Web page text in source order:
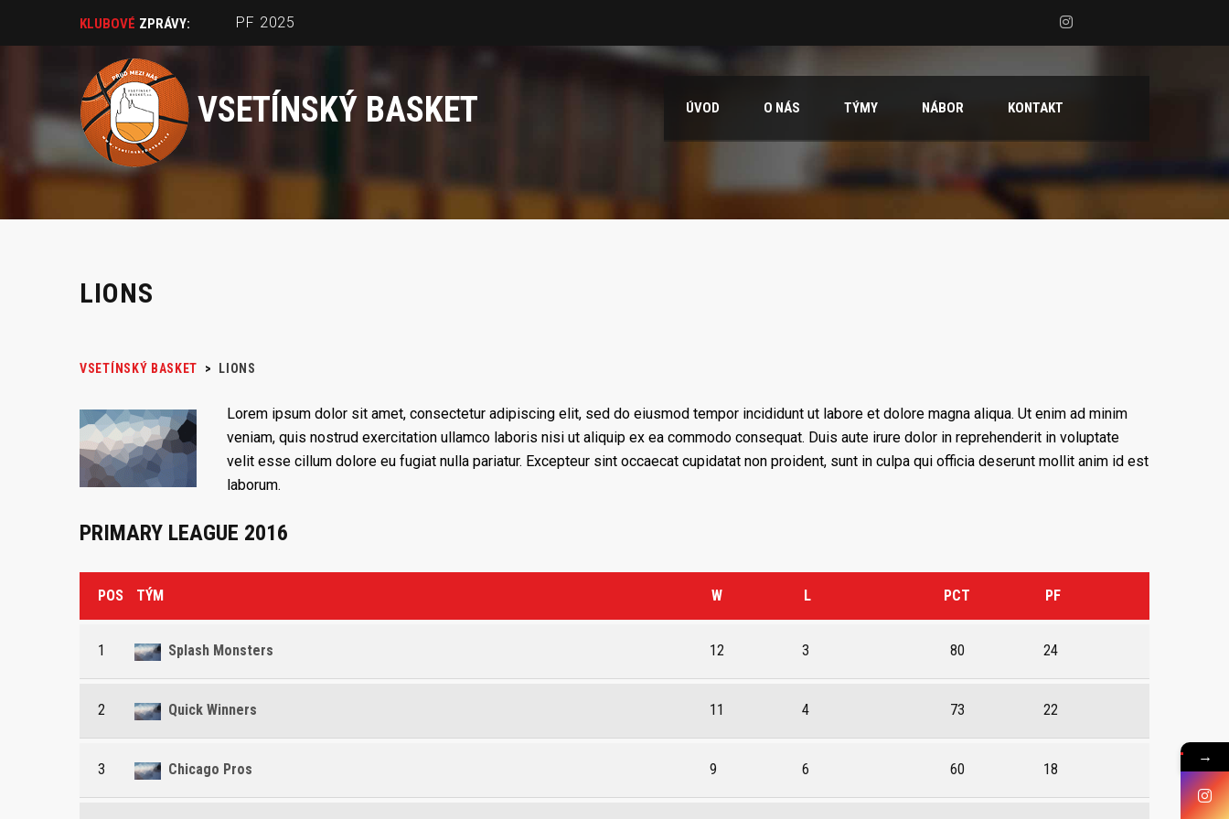
KLUBOVÉ ZPRÁVY: PF 2025
VSETÍNSKÝ BASKET ÚVOD O NÁS TÝMY NÁBOR KONTAKT
LIONS
VSETÍNSKÝ BASKET > LIONS
Lorem ipsum dolor sit amet, consectetur adipiscing elit, sed do eiusmod tempor incididunt ut labore et dolore magna aliqua. Ut enim ad minim
veniam, quis nostrud exercitation ullamco laboris nisi ut aliquip ex ea commodo consequat. Duis aute irure dolor in reprehenderit in voluptate
velit esse cillum dolore eu fugiat nulla pariatur. Excepteur sint occaecat cupidatat non proident, sunt in culpa qui officia deserunt mollit anim id est
laborum.
PRIMARY LEAGUE 2016
POS TÝM W L PCT PF
1 Splash Monsters 12 3 80 24
2 Quick Winners 11 4 73 22
3 Chicago Pros 9 6 60 18
→